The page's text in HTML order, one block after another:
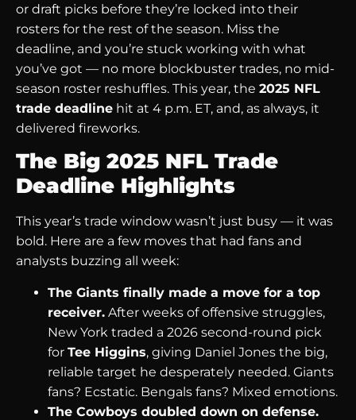
or draft picks before they’re locked into their
rosters for the rest of the season. Miss the
deadline, and you’re stuck working with what
you’ve got — no more blockbuster trades, no mid-
season roster reshuffles. This year, the 2025 NFL
trade deadline hit at 4 p.m. ET, and, as always, it
delivered fireworks.
The Big 2025 NFL Trade
Deadline Highlights
This year’s trade window wasn’t just busy — it was
bold. Here are a few moves that had fans and
analysts buzzing all week:
The Giants finally made a move for a top
receiver. After weeks of offensive struggles,
New York traded a 2026 second-round pick
for Tee Higgins, giving Daniel Jones the big,
reliable target he desperately needed. Giants
fans? Ecstatic. Bengals fans? Mixed emotions.
The Cowboys doubled down on defense.